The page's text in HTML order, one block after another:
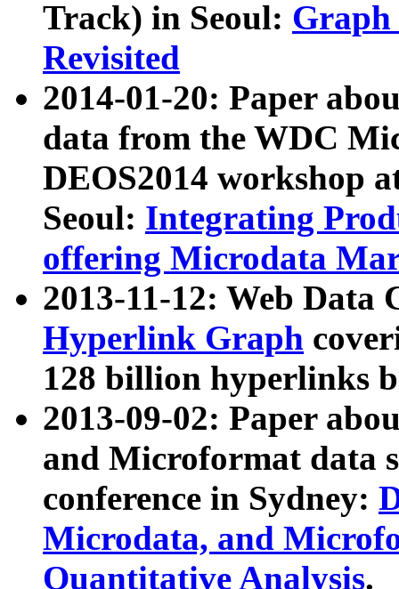
Track) in Seoul: Graph
Revisited
2014-01-20: Paper
data from the WDC
DEOS2014 workshop
Seoul: Integrating
offering Microdata
2013-11-12: Web Data
Hyperlink Graph
128 billion hyperlinks
2013-09-02: Paper
and Microformat data
conference in Sydney:
Microdata, and
Quantitative Analysis.